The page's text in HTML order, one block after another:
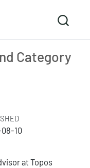
Category
10
at Topos